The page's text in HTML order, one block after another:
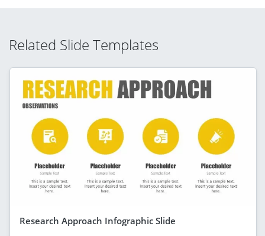
Related Slide Templates
Research Approach Infographic Slide